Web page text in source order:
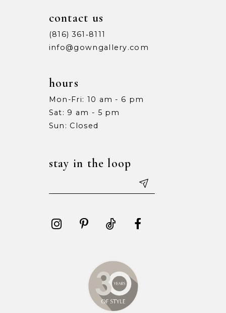
contact us
(816) 361‑8111
info@gowngallery.com
hours
Mon-Fri: 10 am - 6 pm
Sat: 9 am - 5 pm
Sun: Closed
stay in the loop